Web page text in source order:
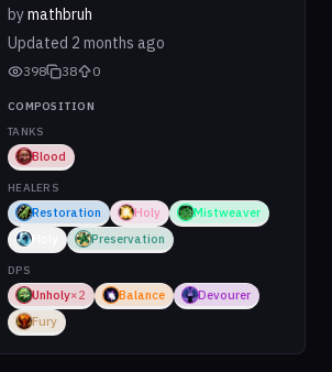
bymathbruh
Updated 2 months ago
398 38 0
COMPOSITION
TANKS
Blood
HEALERS
Restoration Holy
Mistweaver
Preservation
DPS
Unholy×2 Balance
Devourer
Fury